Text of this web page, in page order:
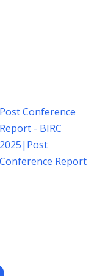
Post Conference
- BIRC
| Post
Report